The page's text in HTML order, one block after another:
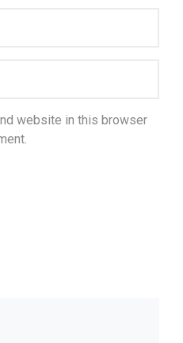
website in this browser